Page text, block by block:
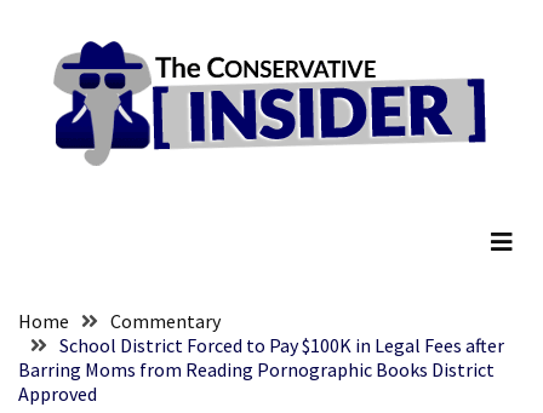
content
RECENT
Teen
Wearing
MAGA
content
Home
Commentary
School District Forced to Pay $100K in Legal Fees after
Barring Moms from Reading Pornographic Books District
Approved